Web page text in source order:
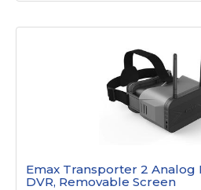
Emax Transporter 2 Analog
DVR, Removable Screen